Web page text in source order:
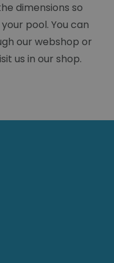
dimensions so
pool. You can
our webshop or
us in our shop.